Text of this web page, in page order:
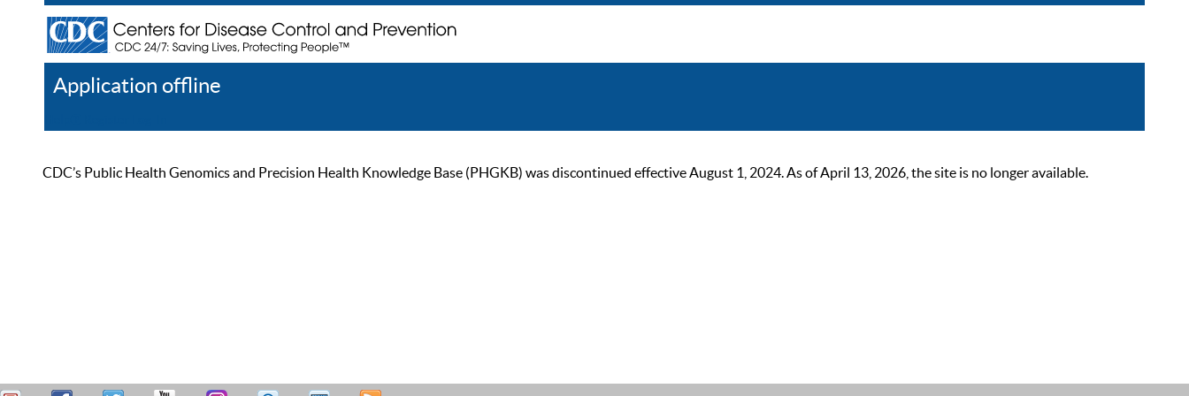
Application offline
CDC’s Public Health Genomics and Precision Health Knowledge Base (PHGKB) was discontinued effective August 1, 2024. As of April 13, 2026, the site is no longer available.